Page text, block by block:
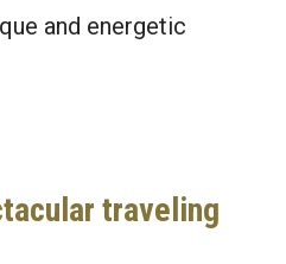
and energetic
traveling